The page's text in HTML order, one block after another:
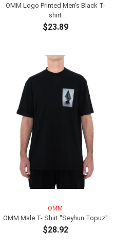
OMM Logo Printed Men's Black T-
shirt
$23.89
OMM
OMM Male T- Shirt ''Seyhun Topuz''
$28.92